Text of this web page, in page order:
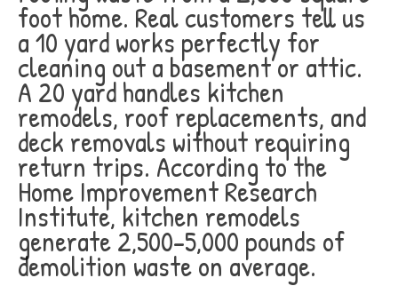
foot home. Real customers tell us
a 10 yard works perfectly for
cleaning out a basement or attic.
A 20 yard handles kitchen
remodels, roof replacements, and
deck removals without requiring
return trips. According to the
Home Improvement Research
Institute, kitchen remodels
generate 2,500-5,000 pounds of
demolition waste on average.